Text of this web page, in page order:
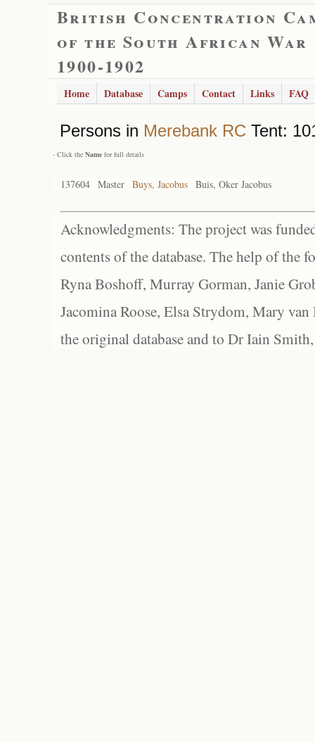
British Concentration
of the South African War
1900-1902
Home Database Camps Contact Links FAQ
Persons in Merebank RC Tent:
- Click the Name for full details
137604 Master Buys, Jacobus Buis, Oker Jacobus
Acknowledgments: The project was
contents of the database. The help of the
Ryna Boshoff, Murray Gorman, Janie
Jacomina Roose, Elsa Strydom, Mary
the original database and to Dr Iain